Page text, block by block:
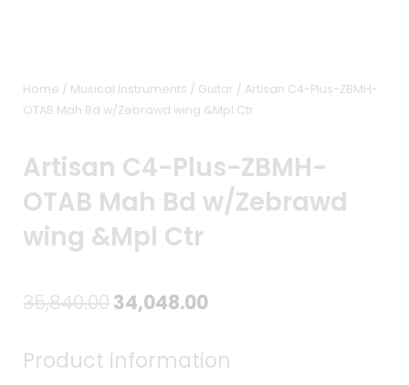
Home / Musical Instruments / Guitar / Artisan C4-Plus-ZBMH-
OTAB Mah Bd w/Zebrawd wing &Mpl Ctr
Artisan C4-Plus-ZBMH-
OTAB Mah Bd w/Zebrawd
wing &Mpl Ctr
35,840.00Original
was:
34,048.00Current
is:
Product information